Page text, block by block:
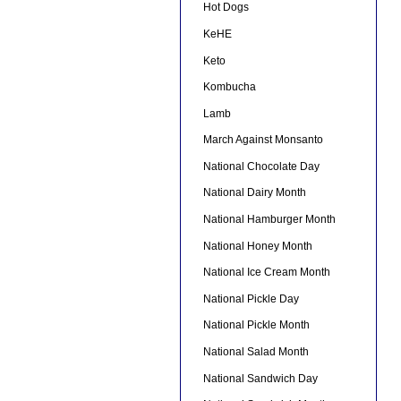
Hot Dogs
KeHE
Keto
Kombucha
Lamb
March Against Monsanto
National Chocolate Day
National Dairy Month
National Hamburger Month
National Honey Month
National Ice Cream Month
National Pickle Day
National Pickle Month
National Salad Month
National Sandwich Day